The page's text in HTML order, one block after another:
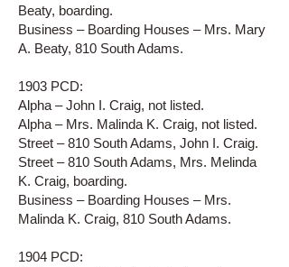
Beaty, boarding.
Business – Boarding Houses – Mrs. Mary
A. Beaty, 810 South Adams.
1903 PCD:
Alpha – John I. Craig, not listed.
Alpha – Mrs. Malinda K. Craig, not listed.
Street – 810 South Adams, John I. Craig.
Street – 810 South Adams, Mrs. Melinda
K. Craig, boarding.
Business – Boarding Houses – Mrs.
Malinda K. Craig, 810 South Adams.
1904 PCD: